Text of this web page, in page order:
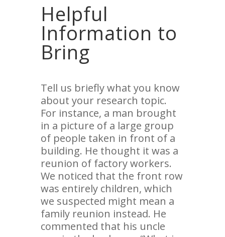
Helpful
Information to
Bring
Tell us briefly what you know
about your research topic.
For instance, a man brought
in a picture of a large group
of people taken in front of a
building. He thought it was a
reunion of factory workers.
We noticed that the front row
was entirely children, which
we suspected might mean a
family reunion instead. He
commented that his uncle